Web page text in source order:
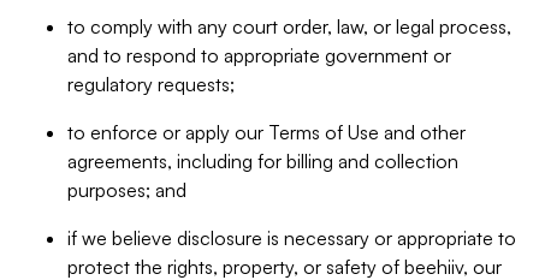
to comply with any court order, law, or legal process,
and to respond to appropriate government or
regulatory requests;
to enforce or apply our Terms of Use and other
agreements, including for billing and collection
purposes; and
if we believe disclosure is necessary or appropriate to
protect the rights, property, or safety of beehiiv, our